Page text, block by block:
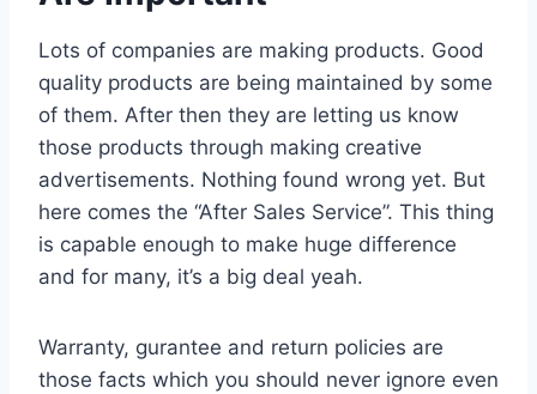
Lots of companies are making products. Good
quality products are being maintained by some
of them. After then they are letting us know
those products through making creative
advertisements. Nothing found wrong yet. But
here comes the “After Sales Service”. This thing
is capable enough to make huge difference
and for many, it’s a big deal yeah.
Warranty, gurantee and return policies are
those facts which you should never ignore even